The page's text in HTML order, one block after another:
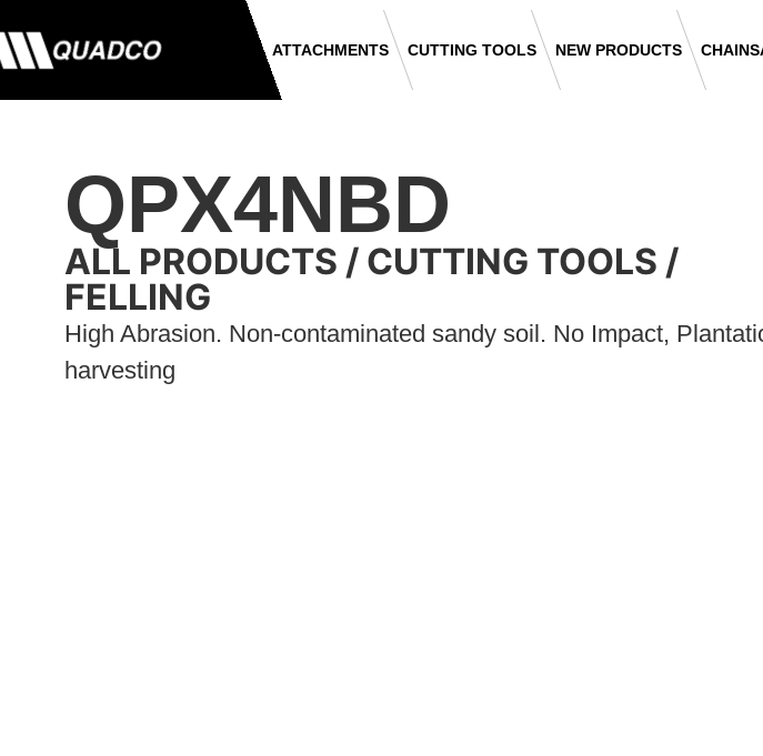
ATTACHMENTS CUTTING TOOLS NEW PRODUCTS
QPX4NBD
ALL PRODUCTS / CUTTING TOOLS /
FELLING
High Abrasion. Non-contaminated sandy soil. No Impact,
harvesting